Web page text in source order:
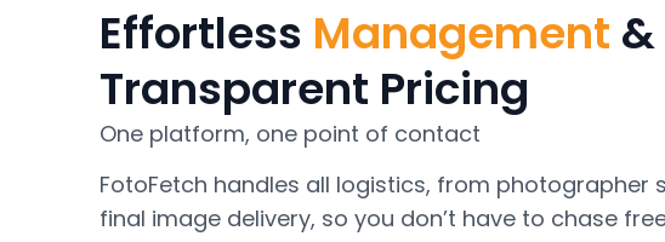
Effortless Management &
Transparent Pricing
One platform, one point of contact
FotoFetch handles all logistics, from photographer
final image delivery, so you don’t have to chase